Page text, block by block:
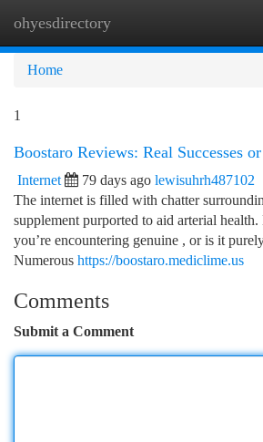
ohyesdirectory
Home
1
Boostaro Reviews: Real Successes
Internet 79 days ago lewisuhrh487102
The internet is filled with chatter
supplement purported to aid arterial health.
you’re encountering genuine , or is it
Numerous https://boostaro.mediclime.us
Comments
Submit a Comment